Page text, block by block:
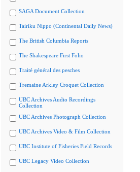
SAGA Document Collection
Tairiku Nippo (Continental Daily News)
The British Columbia Reports
The Shakespeare First Folio
Traité général des pesches
Tremaine Arkley Croquet Collection
UBC Archives Audio Recordings
Collection
UBC Archives Photograph Collection
UBC Archives Video & Film Collection
UBC Institute of Fisheries Field Records
UBC Legacy Video Collection